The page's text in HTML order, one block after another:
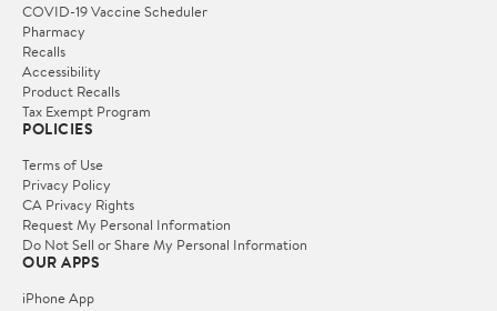
COVID-19 Vaccine Scheduler
Pharmacy
Recalls
Accessibility
Product Recalls
Tax Exempt Program
POLICIES
Terms of Use
Privacy Policy
CA Privacy Rights
Request My Personal Information
Do Not Sell or Share My Personal Information
OUR APPS
iPhone App